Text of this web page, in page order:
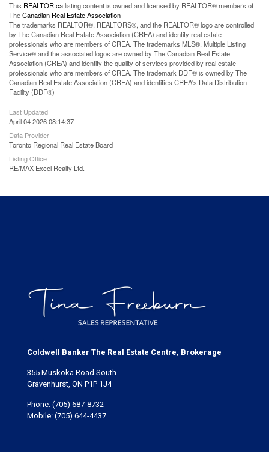
This REALTOR.calisting content is owned and licensed by REALTOR® members of
TheCanadian Real Estate Association
The trademarks REALTOR®, REALTORS®, and the REALTOR® logo are controlled
by The Canadian Real Estate Association (CREA) and identify real estate
professionals who are members of CREA. The trademarks MLS®, Multiple Listing
Service® and the associated logos are owned by The Canadian Real Estate
Association (CREA) and identify the quality of services provided by real estate
professionals who are members of CREA. The trademark DDF® is owned by The
Canadian Real Estate Association (CREA) and identifies CREA's Data Distribution
Facility (DDF®)
Last Updated
April 04 2026 08:14:37
Data Provider
Toronto Regional Real Estate Board
Listing Office
RE/MAX Excel Realty Ltd.
Coldwell Banker The Real Estate Centre, Brokerage
355 Muskoka Road South
Gravenhurst, ON P1P 1J4
Phone: (705) 687-8732
Mobile: (705) 644-4437